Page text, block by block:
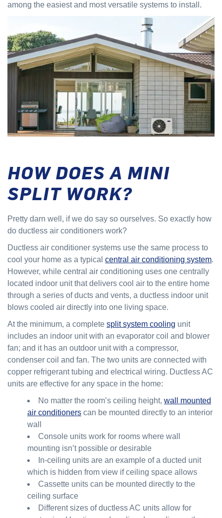
among the easiest and most versatile systems to install.
HOW DOES A MINI
SPLIT WORK?
Pretty darn well, if we do say so ourselves. So exactly how
do ductless air conditioners work?
Ductless air conditioner systems use the same process to
cool your home as a typical central air conditioning system.
However, while central air conditioning uses one centrally
located indoor unit that delivers cool air to the entire home
through a series of ducts and vents, a ductless indoor unit
blows cooled air directly into one living space.
At the minimum, a complete split system cooling unit
includes an indoor unit with an evaporator coil and blower
fan; and it has an outdoor unit with a compressor,
condenser coil and fan. The two units are connected with
copper refrigerant tubing and electrical wiring. Ductless AC
units are effective for any space in the home:
No matter the room’s ceiling height, wall mounted
air conditioners can be mounted directly to an interior
wall
Console units work for rooms where wall
mounting isn’t possible or desirable
In-ceiling units are an example of a ducted unit
which is hidden from view if ceiling space allows
Cassette units can be mounted directly to the
ceiling surface
Different sizes of ductless AC units allow for